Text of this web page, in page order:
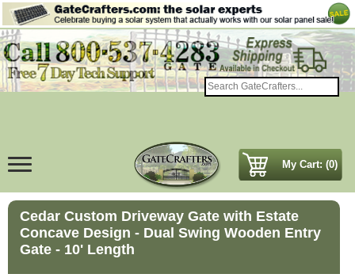
My Cart: (0)
Cedar Custom Driveway Gate with Estate
Concave Design - Dual Swing Wooden Entry
Gate - 10' Length